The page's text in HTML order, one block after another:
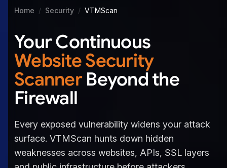
Home Security VTMScan
Your Continuous
Website Security
ScannerBeyond the
Firewall
Every exposed vulnerability widens your attack
surface. VTMScan hunts down hidden
weaknesses across websites, APIs, SSL layers